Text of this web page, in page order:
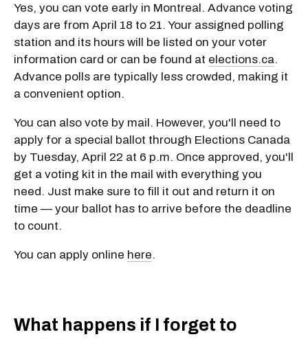
Yes, you can vote early in Montreal. Advance voting
days are from April 18 to 21. Your assigned polling
station and its hours will be listed on your voter
information card or can be found at elections.ca.
Advance polls are typically less crowded, making it
a convenient option.
You can also vote by mail. However, you'll need to
apply for a special ballot through Elections Canada
by Tuesday, April 22 at 6 p.m. Once approved, you'll
get a voting kit in the mail with everything you
need. Just make sure to fill it out and return it on
time — your ballot has to arrive before the deadline
to count.
You can apply online here.
What happens if I forget to